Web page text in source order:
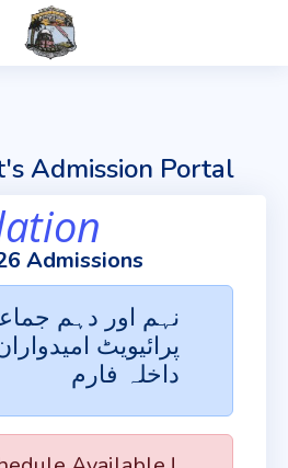
Admission Portal
Admissions
نہم اور دہم
پرائیویٹ
داخلہ فارم